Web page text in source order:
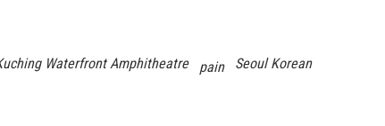
Waterfront Amphitheatre pain
Seoul Korean